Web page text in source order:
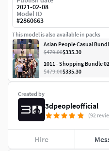
Created by
3dpeopleofficial
(92
Hire
2021-02-08
Model ID
#2860663
This model is also available in packs
Asian People Casual
$479.00$335.30
1011 - Shopping Bundle 02
$479.00$335.30